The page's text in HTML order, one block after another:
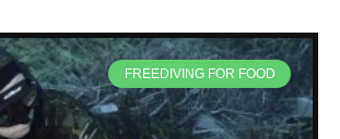
FREEDIVING FOR FOOD